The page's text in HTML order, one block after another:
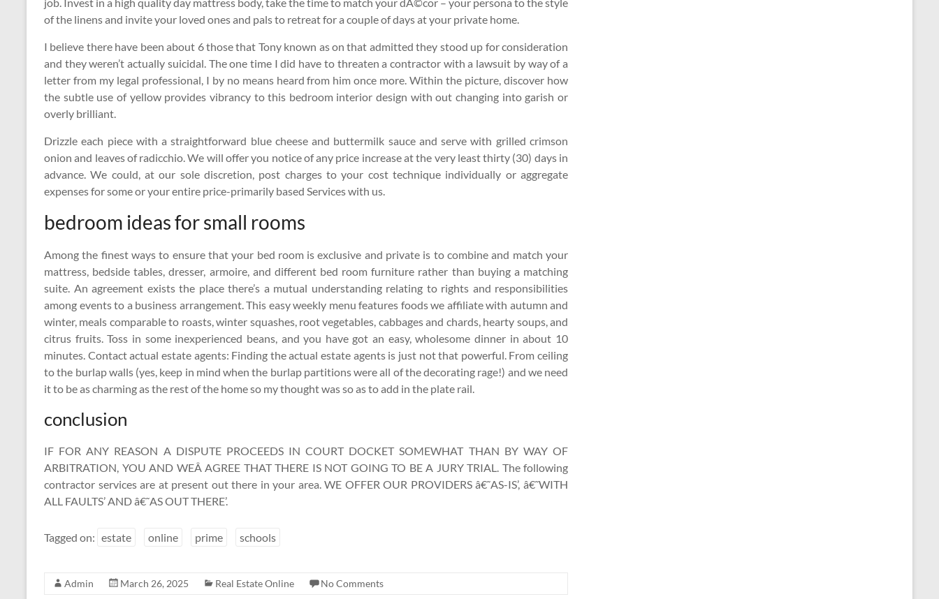
of the linens and invite your loved ones and pals to retreat for a couple of days at your private home.
I believe there have been about 6 those that Tony known as on that admitted they stood up for consideration
and they weren’t actually suicidal. The one time I did have to threaten a contractor with a lawsuit by way of a
letter from my legal professional, I by no means heard from him once more. Within the picture, discover how
the subtle use of yellow provides vibrancy to this bedroom interior design with out changing into garish or
overly brilliant.
Drizzle each piece with a straightforward blue cheese and buttermilk sauce and serve with grilled crimson
onion and leaves of radicchio. We will offer you notice of any price increase at the very least thirty (30) days in
advance. We could, at our sole discretion, post charges to your cost technique individually or aggregate
expenses for some or your entire price-primarily based Services with us.
bedroom ideas for small rooms
Among the finest ways to ensure that your bed room is exclusive and private is to combine and match your
mattress, bedside tables, dresser, armoire, and different bed room furniture rather than buying a matching
suite. An agreement exists the place there’s a mutual understanding relating to rights and responsibilities
among events to a business arrangement. This easy weekly menu features foods we affiliate with autumn and
winter, meals comparable to roasts, winter squashes, root vegetables, cabbages and chards, hearty soups, and
citrus fruits. Toss in some inexperienced beans, and you have got an easy, wholesome dinner in about 10
minutes. Contact actual estate agents: Finding the actual estate agents is just not that powerful. From ceiling
to the burlap walls (yes, keep in mind when the burlap partitions were all of the decorating rage!) and we need
it to be as charming as the rest of the home so my thought was so as to add in the plate rail.
conclusion
IF FOR ANY REASON A DISPUTE PROCEEDS IN COURT DOCKET SOMEWHAT THAN BY WAY OF
ARBITRATION, YOU AND WEÂ AGREE THAT THERE IS NOT GOING TO BE A JURY TRIAL. The following
contractor services are at present out there in your area. WE OFFER OUR PROVIDERS â€˜AS-IS’, â€˜WITH
ALL FAULTS’ AND â€˜AS OUT THERE’.
Tagged on: estate online prime schools
Admin March 26, 2025 Real Estate Online No Comments